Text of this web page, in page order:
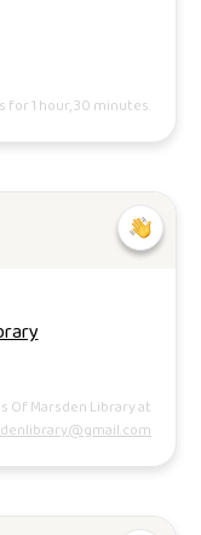
for 1 hour, 30 minutes.
Of Marsden Library at